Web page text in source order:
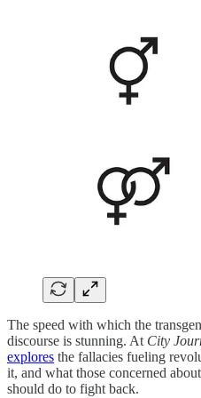
The speed with which the
discourse is stunning. At City
explores the fallacies fueling
it, and what those concerned
should do to fight back.